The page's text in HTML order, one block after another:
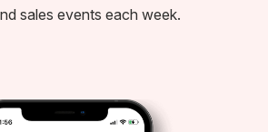
sales events each week.